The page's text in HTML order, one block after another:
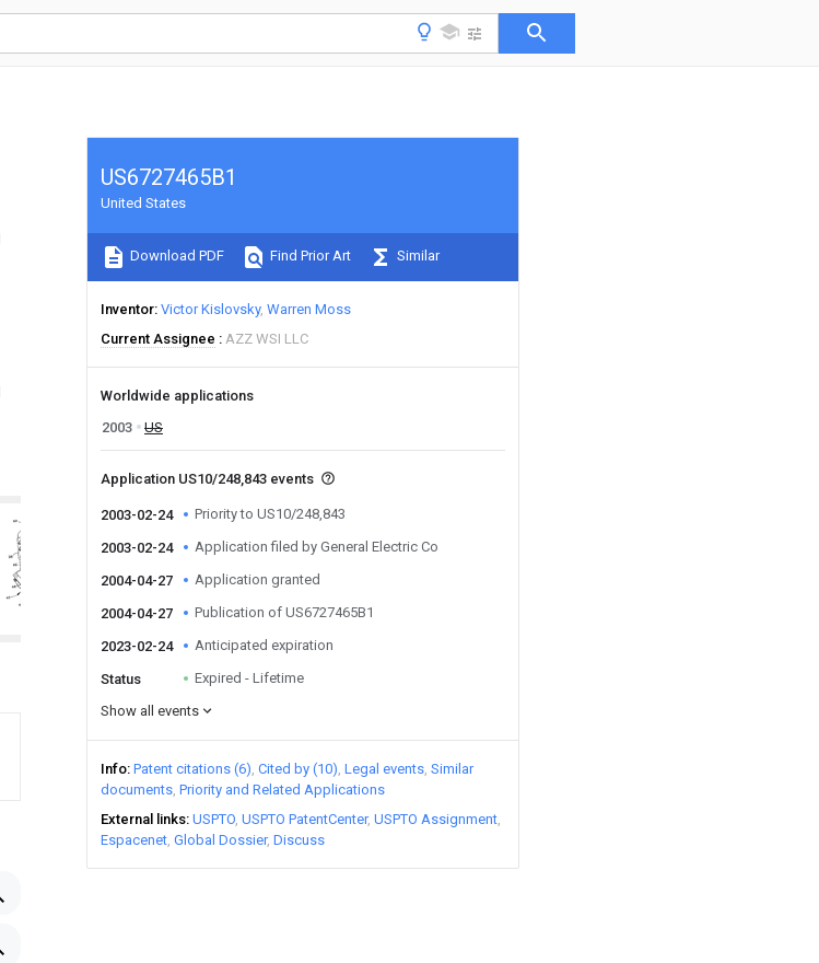
US6727465B1
United States
Download PDF Find Prior Art Similar
Inventor Victor Kislovsky Warren Moss
Current Assignee
AZZ WSI LLC
Worldwide applications
2003
US
Application US10/248,843 events
2003-02-24 Priority to US10/248,843
2003-02-24 Application filed by General Electric Co
2004-04-27 Application granted
2004-04-27 Publication of US6727465B1
2023-02-24 Anticipated expiration
Status
Expired - Lifetime
Show all events
Info Patent citations (6) Cited by (10) Legal events Similar
documents Priority and Related Applications
External links USPTO USPTO PatentCenter USPTO Assignment
Espacenet Global Dossier Discuss